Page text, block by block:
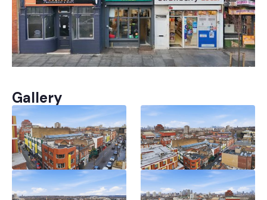
Gallery